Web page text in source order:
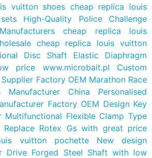
vuitton shoes cheap replica louis
High-Quality Police Challenge
cheap replica louis
cheap replica louis vuitton
Disc Shaft Elastic Diaphragm
price
www.microbait.pl
Custom
Supplier Factory OEM Marathon Race
Manufacturer
China Personalised
Factory OEM Design Key
Multifunctional Flexible Clamp Type
Rotex Gs with great price
vuitton pochette
New design
Drive Forged Steel Shaft with low